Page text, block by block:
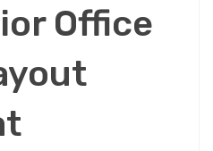
Office